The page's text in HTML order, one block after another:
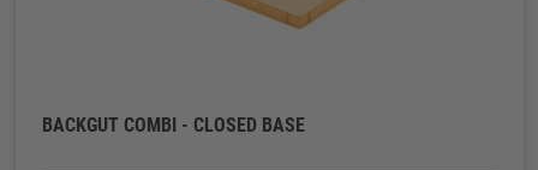
BACKGUT COMBI - CLOSED BASE